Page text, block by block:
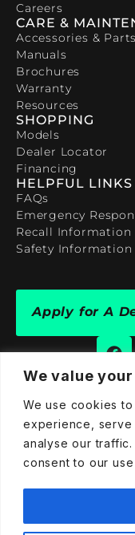
We value
We use cookies
experience, serve
analyse our
consent to our
Careers
CARE &
Accessories & Parts
Manuals
Brochures
Warranty
Resources
SHOPPING
Models
Dealer Locator
Financing
HELPFUL LINKS
FAQs
Emergency
Recall Information
Safety Information
Apply for A
909-590-4922
7600
Privacy PolicyCookies